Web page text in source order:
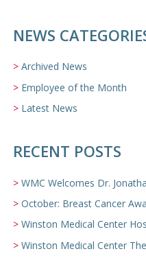
NEWS
Archived News
Employee of the Month
Latest News
RECENT POSTS
WMC Welcomes Dr. Jonathan
October: Breast Cancer
Winston Medical Center
Winston Medical Center